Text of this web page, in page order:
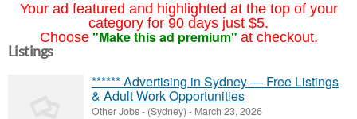
Your ad featured and highlighted at the top of your
category for 90 days just $5.
Choose "Make this ad premium" at checkout.
Listings
****** Advertising in Sydney — Free Listings
& Adult Work Opportunities
Other Jobs- (Sydney) - March 23, 2026